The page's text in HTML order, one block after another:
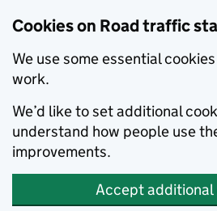
Cookies on Road traffic
We use some essential
work.
We’d like to set additional
understand how people use
improvements.
Accept additional